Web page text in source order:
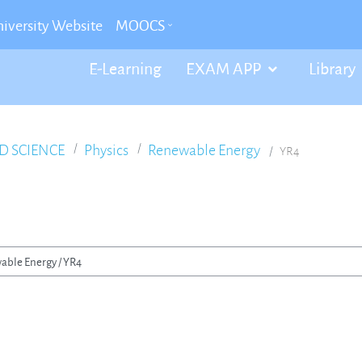
Website MOOCS
E-Learning EXAM APP Library
SCIENCE Physics Renewable Energy YR4